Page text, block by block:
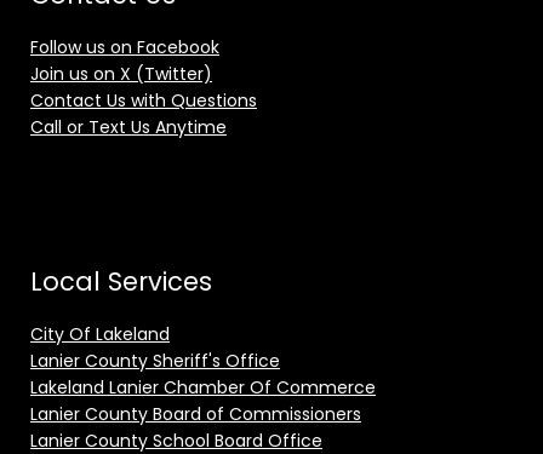
Follow us on Facebook
Join us on X (Twitter)
Contact Us with Questions
Call or Text Us Anytime
Local Services
City Of Lakeland
Lanier County Sheriff's Office
Lakeland Lanier Chamber Of Commerce
Lanier County Board of Commissioners
Lanier County School Board Office